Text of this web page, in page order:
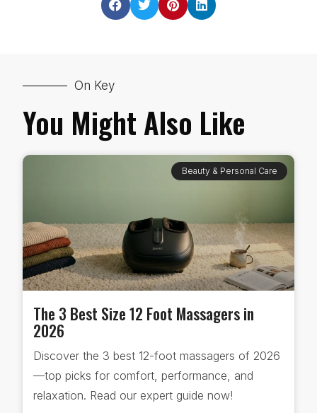
On Key
You Might Also Like
Beauty & Personal Care
The 3 Best Size 12 Foot Massagers in
2026
Discover the 3 best 12-foot massagers of 2026
—top picks for comfort, performance, and
relaxation. Read our expert guide now!